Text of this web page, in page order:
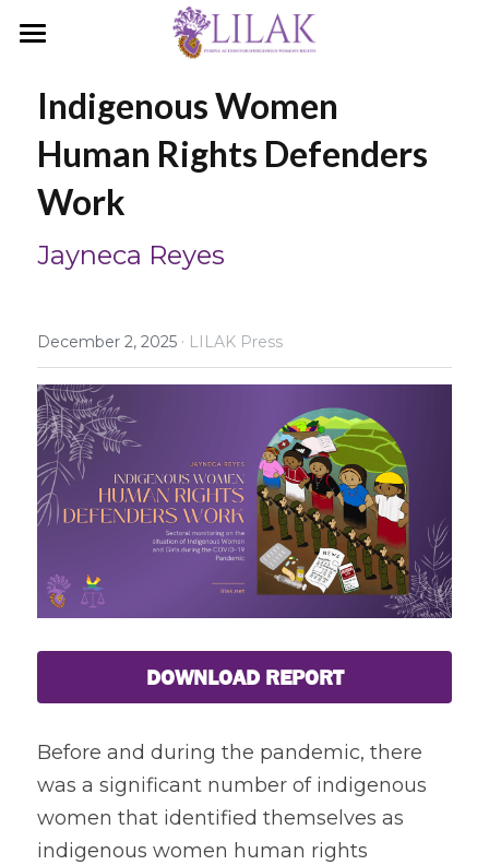
Our Story
Publications
Resources
Umalohokan News
Coverage
Photos
Artivism
Megsembatu Kite!
KPinay, May K Ka
Illustrations
Support LILAK
Indigenous Women
Human Rights Defenders
Work
Jayneca Reyes
December 2, 2025 · LILAK Press
DOWNLOAD REPORT
Before and during the pandemic, there
was a significant number of indigenous
women that identified themselves as
indigenous women human rights